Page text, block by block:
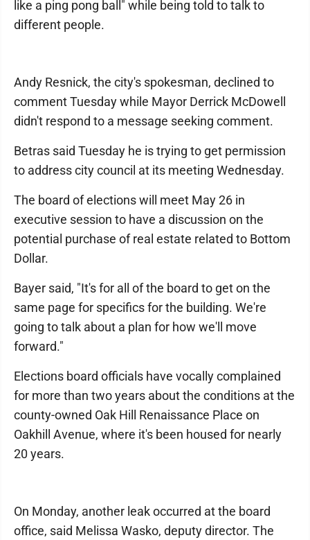
like a ping pong ball" while being told to talk to
different people.
Andy Resnick, the city's spokesman, declined to
comment Tuesday while Mayor Derrick McDowell
didn't respond to a message seeking comment.
Betras said Tuesday he is trying to get permission
to address city council at its meeting Wednesday.
The board of elections will meet May 26 in
executive session to have a discussion on the
potential purchase of real estate related to Bottom
Dollar.
Bayer said, "It's for all of the board to get on the
same page for specifics for the building. We're
going to talk about a plan for how we'll move
forward."
Elections board officials have vocally complained
for more than two years about the conditions at the
county-owned Oak Hill Renaissance Place on
Oakhill Avenue, where it's been housed for nearly
20 years.
On Monday, another leak occurred at the board
office, said Melissa Wasko, deputy director. The